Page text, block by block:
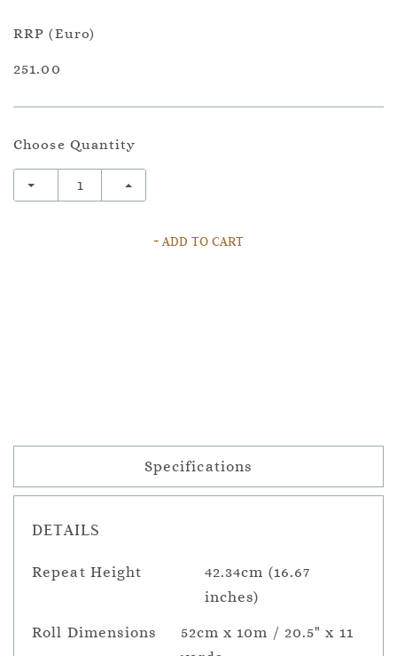
RRP (Euro)
251.00
Choose Quantity
+ ADD TO CART
Specifications
DETAILS
Repeat Height
42.34cm (16.67
inches)
Roll Dimensions
52cm x 10m / 20.5" x 11